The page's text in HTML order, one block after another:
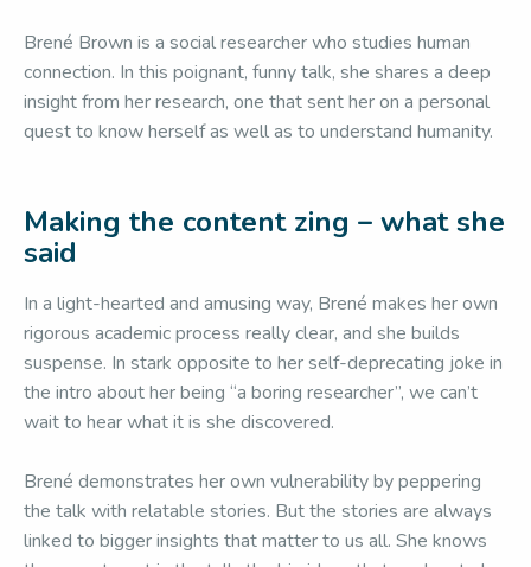
Brené Brown is a social researcher who studies human
connection. In this poignant, funny talk, she shares a deep
insight from her research, one that sent her on a personal
quest to know herself as well as to understand humanity.
Making the content zing – what she
said
In a light-hearted and amusing way, Brené makes her own
rigorous academic process really clear, and she builds
suspense. In stark opposite to her self-deprecating joke in
the intro about her being “a boring researcher”, we can’t
wait to hear what it is she discovered.
Brené demonstrates her own vulnerability by peppering
the talk with relatable stories. But the stories are always
linked to bigger insights that matter to us all. She knows